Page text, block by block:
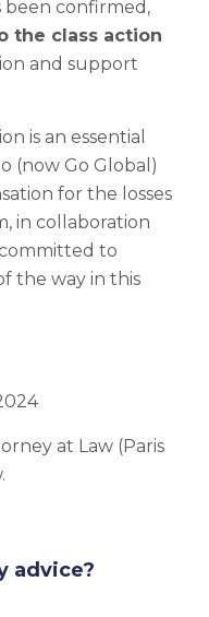
been confirmed,
the class action
and support
is an essential
(now Go Global)
for the losses
in collaboration
committed to
the way in this
at Law (Paris
advice?